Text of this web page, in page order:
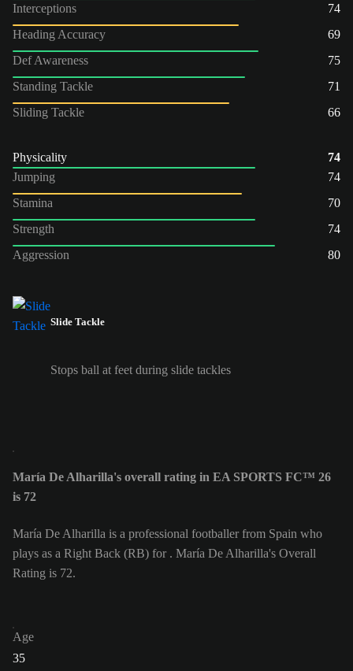
Interceptions
74
Heading Accuracy
69
Def Awareness
75
Standing Tackle
71
Sliding Tackle
66
Physicality
74
Jumping
74
Stamina
70
Strength
74
Aggression
80
Slide Tackle
Stops ball at feet during slide tackles
María De Alharilla's overall rating in EA SPORTS FC™ 26
is 72
María De Alharilla is a professional footballer from Spain who
plays as a Right Back (RB) for . María De Alharilla's Overall
Rating is 72.
Age
35